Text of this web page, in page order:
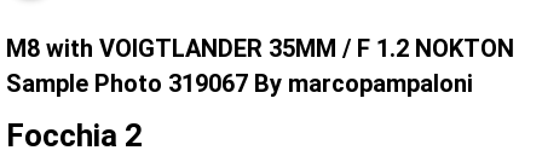
M8 with VOIGTLANDER 35MM / F 1.2 NOKTON
Sample Photo 319067 By marcopampaloni
Focchia 2